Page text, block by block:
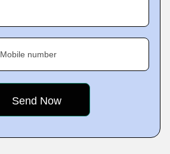
Mobile number